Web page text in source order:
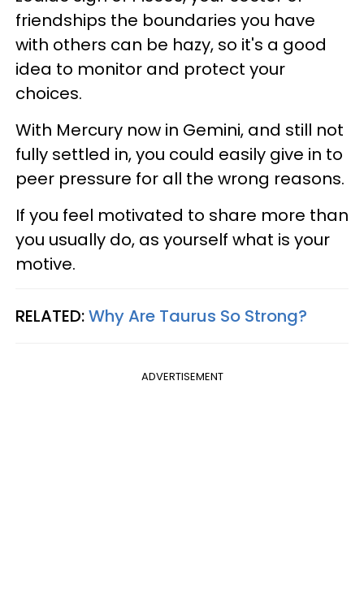
friendships the boundaries you have
with others can be hazy, so it's a good
idea to monitor and protect your
choices.
With Mercury now in Gemini, and still not
fully settled in, you could easily give in to
peer pressure for all the wrong reasons.
If you feel motivated to share more than
you usually do, as yourself what is your
motive.
RELATED:Why Are Taurus So Strong?
ADVERTISEMENT